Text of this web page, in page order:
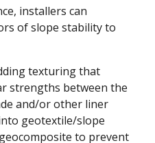
installers can
of slope stability to
texturing that
strengths between the
and/or other liner
geotextile/slope
to prevent